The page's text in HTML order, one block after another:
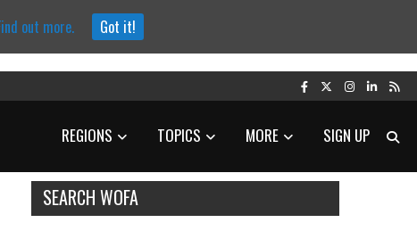
REGIONS TOPICS MORE SIGN UP
SEARCH WOFA
out more. Got it!